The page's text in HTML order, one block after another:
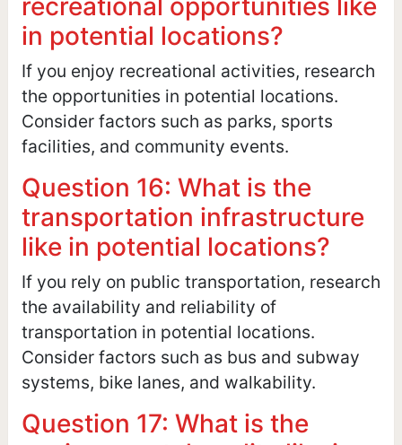
recreational opportunities like
in potential locations?
If you enjoy recreational activities, research
the opportunities in potential locations.
Consider factors such as parks, sports
facilities, and community events.
Question 16: What is the
transportation infrastructure
like in potential locations?
If you rely on public transportation, research
the availability and reliability of
transportation in potential locations.
Consider factors such as bus and subway
systems, bike lanes, and walkability.
Question 17: What is the